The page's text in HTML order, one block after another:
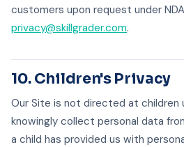
customers upon request under
privacy@skillgrader.com.
10. Children's Privacy
Our Site is not directed at children
knowingly collect personal data
a child has provided us with